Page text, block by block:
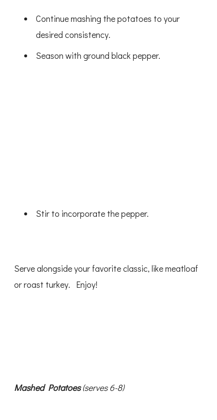
Continue mashing the potatoes to your
desired consistency.
Season with ground black pepper.
Stir to incorporate the pepper.
Serve alongside your favorite classic, like meatloaf
or roast turkey. Enjoy!
Mashed Potatoes(serves 6-8)